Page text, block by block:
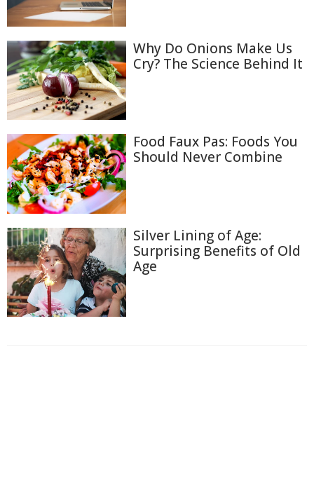
Why Do Onions Make Us
Cry? The Science Behind It
Food Faux Pas: Foods You
Should Never Combine
Silver Lining of Age:
Surprising Benefits of Old
Age